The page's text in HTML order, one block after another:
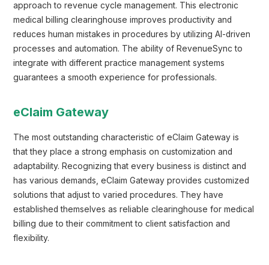
approach to revenue cycle management. This electronic
medical billing clearinghouse improves productivity and
reduces human mistakes in procedures by utilizing AI-driven
processes and automation. The ability of RevenueSync to
integrate with different practice management systems
guarantees a smooth experience for professionals.
eClaim Gateway
The most outstanding characteristic of eClaim Gateway is
that they place a strong emphasis on customization and
adaptability. Recognizing that every business is distinct and
has various demands, eClaim Gateway provides customized
solutions that adjust to varied procedures. They have
established themselves as reliable clearinghouse for medical
billing due to their commitment to client satisfaction and
flexibility.